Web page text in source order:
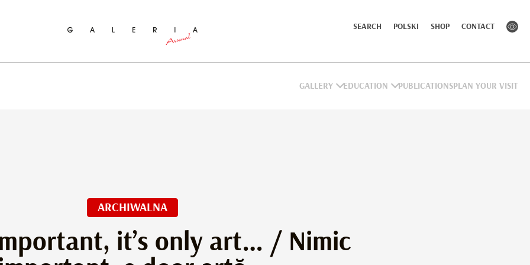
SEARCH POLSKI SHOP CONTACT
GALLERY EDUCATION PUBLICATIONS PLAN YOUR VISIT
ARCHIWALNA
it’s only art… / Nimic